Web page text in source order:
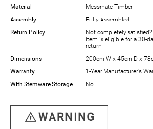
Material
Messmate Timber
Assembly
Fully Assembled
Return Policy
Not completely
item is eligible for a 30-
return.
Dimensions
200cm W x 45cm D x
Warranty
1-Year Manufacturer’s
With Stemware Storage
No